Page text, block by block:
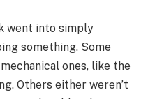
went into simply
something. Some
ones, like the
Others either weren’t